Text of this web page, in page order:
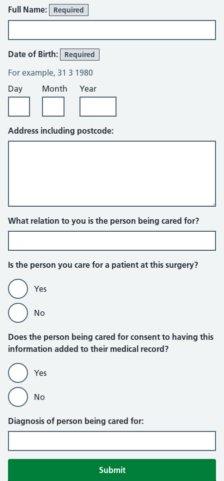
Full Name: Required
Date of Birth: Required
For example, 31 3 1980
Day
Month Year
Address including postcode:
What relation to you is the person being cared for?
Is the person you care for a patient at this surgery?
Yes
No
Does the person being cared for consent to having this
information added to their medical record?
Yes
No
Diagnosis of person being cared for:
Submit